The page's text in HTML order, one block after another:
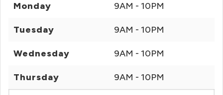
Monday 9AM - 10PM
Tuesday 9AM - 10PM
Wednesday 9AM - 10PM
Thursday 9AM - 10PM